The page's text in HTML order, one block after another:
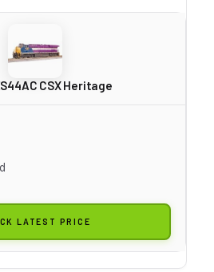
CSX Heritage
LATEST PRICE